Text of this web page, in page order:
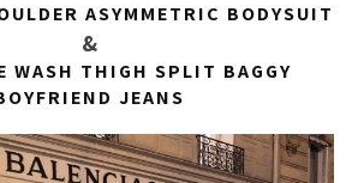
ASYMMETRIC BODYSUIT
&
WASH THIGH SPLIT BAGGY
JEANS